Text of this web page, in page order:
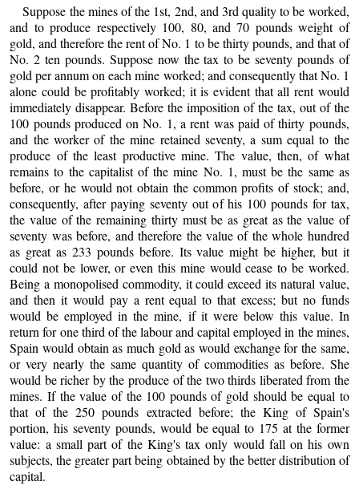
Suppose the mines of the 1st, 2nd, and 3rd quality to be worked,
and to produce respectively 100, 80, and 70 pounds weight of
gold, and therefore the rent of No. 1 to be thirty pounds, and that of
No. 2 ten pounds. Suppose now the tax to be seventy pounds of
gold per annum on each mine worked; and consequently that No. 1
alone could be profitably worked; it is evident that all rent would
immediately disappear. Before the imposition of the tax, out of the
100 pounds produced on No. 1, a rent was paid of thirty pounds,
and the worker of the mine retained seventy, a sum equal to the
produce of the least productive mine. The value, then, of what
remains to the capitalist of the mine No. 1, must be the same as
before, or he would not obtain the common profits of stock; and,
consequently, after paying seventy out of his 100 pounds for tax,
the value of the remaining thirty must be as great as the value of
seventy was before, and therefore the value of the whole hundred
as great as 233 pounds before. Its value might be higher, but it
could not be lower, or even this mine would cease to be worked.
Being a monopolised commodity, it could exceed its natural value,
and then it would pay a rent equal to that excess; but no funds
would be employed in the mine, if it were below this value. In
return for one third of the labour and capital employed in the mines,
Spain would obtain as much gold as would exchange for the same,
or very nearly the same quantity of commodities as before. She
would be richer by the produce of the two thirds liberated from the
mines. If the value of the 100 pounds of gold should be equal to
that of the 250 pounds extracted before; the King of Spain's
portion, his seventy pounds, would be equal to 175 at the former
value: a small part of the King's tax only would fall on his own
subjects, the greater part being obtained by the better distribution of
capital.